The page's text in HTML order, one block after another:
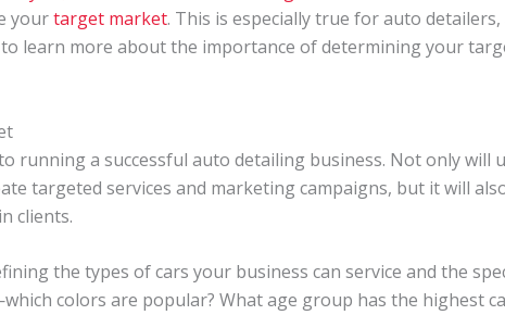
yourtarget market. This is especially true for auto
to learn more about the importance of determining your
running a successful auto detailing business. Not only will
targeted services and marketing campaigns, but it will
clients.
the types of cars your business can service and the
colors are popular? What age group has the highest